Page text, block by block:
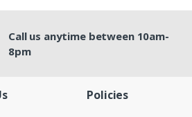
Call us anytime between 10am-
8pm
Policies